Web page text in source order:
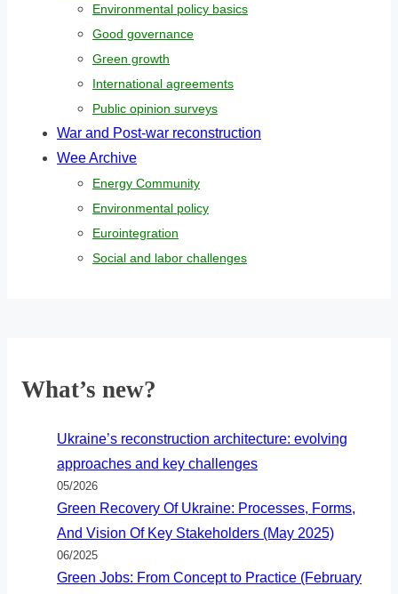
Environmental policy basics
Good governance
Green growth
International agreements
Public opinion surveys
War and Post-war reconstruction
Wee Archive
Energy Community
Environmental policy
Eurointegration
Social and labor challenges
What’s new?
Ukraine’s reconstruction architecture: evolving
approaches and key challenges
05/2026
Green Recovery Of Ukraine: Processes, Forms,
And Vision Of Key Stakeholders (May 2025)
06/2025
Green Jobs: From Concept to Practice (February